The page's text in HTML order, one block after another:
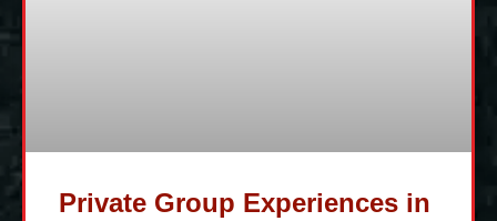
Private Group Experiences in